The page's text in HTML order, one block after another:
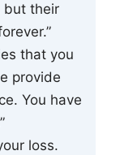
but their
that you
provide
You have
loss.